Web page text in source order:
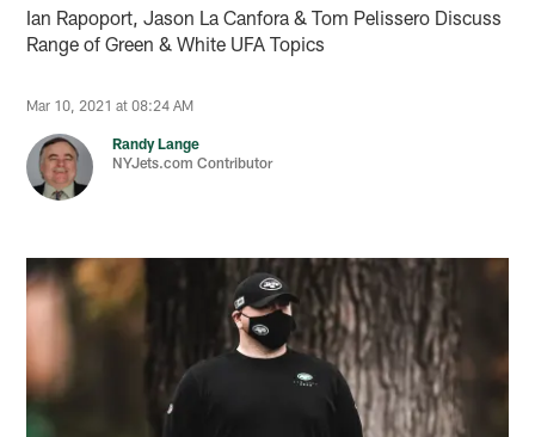
Ian Rapoport, Jason La Canfora & Tom Pelissero Discuss
Range of Green & White UFA Topics
Mar 10, 2021 at 08:24 AM
Randy Lange
NYJets.com Contributor